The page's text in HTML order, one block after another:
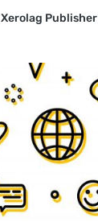
Xerolag Publisher